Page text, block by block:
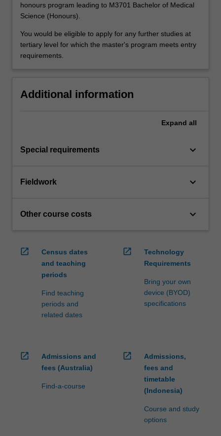
honours program leading to M3701 Bachelor of Medical
Science (Honours).
You would be eligible to apply for any further studies at
tertiary level for which the master's program meets entry
requirements.
Additional information
Expand all
Special requirements keyboard_arrow_down
Fieldwork keyboard_arrow_down
Other course costs keyboard_arrow_down
open_in_new
Census dates
and teaching
periods
Find teaching
periods and
related dates
open_in_new
Technology
Requirements
Bring your own
device (BYOD)
specifications
open_in_new
Admissions and
fees (Australia)
Find-a-course
open_in_new
Admissions,
fees and
timetable
(Indonesia)
Course and study
options